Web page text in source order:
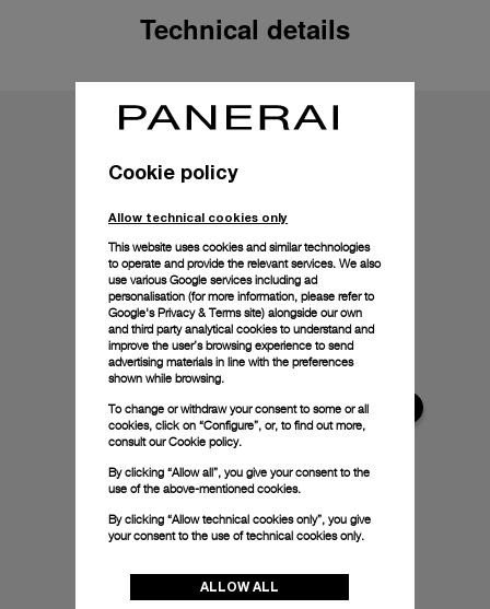
Technical details
Cookie policy
Allow technical cookies only
This website uses cookies and similar technologies
to operate and provide the relevant services. We also
use various Google services including ad
personalisation (for more information, please refer to
Google's Privacy & Terms site) alongside our own
and third party analytical cookies to understand and
improve the user’s browsing experience to send
advertising materials in line with the preferences
shown while browsing.
To change or withdraw your consent to some or all
cookies, click on “Configure”, or, to find out more,
consult ourCookie policy.
By clicking “Allow all”, you give your consent to the
use of the above-mentioned cookies.
By clicking “Allow technical cookies only”, you give
your consent to the use of technical cookies only.
ALLOW ALL